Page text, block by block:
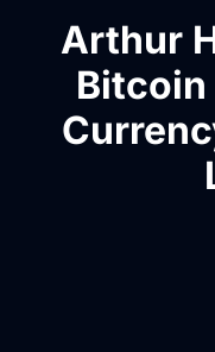
Arthur
Bitcoin